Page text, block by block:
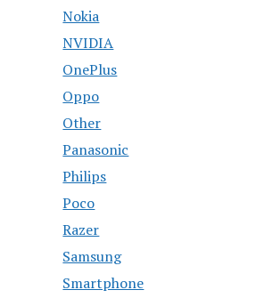
Nokia
NVIDIA
OnePlus
Oppo
Other
Panasonic
Philips
Poco
Razer
Samsung
Smartphone